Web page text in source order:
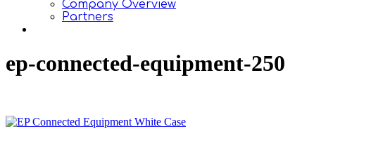
Company Overview
Partners
ep-connected-equipment-250